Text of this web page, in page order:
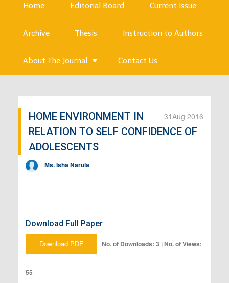
Home Editorial Board Current Issue
Archive Thesis Instruction to Authors
About The Journal Contact Us
31Aug 2016
HOME ENVIRONMENT IN
RELATION TO SELF CONFIDENCE OF
ADOLESCENTS
Ms. Isha Narula
Download Full Paper
Download PDF No. of Downloads: 3 | No. of Views:
55